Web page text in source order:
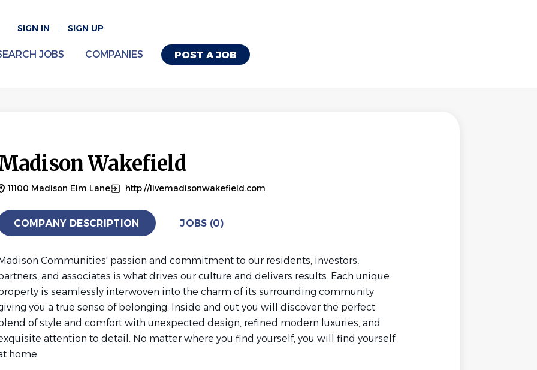
SIGN IN SIGN UP
POST A JOB
JOBS COMPANIES
Wakefield
11100 Madison Elm Lane http://livemadisonwakefield.com
COMPANY DESCRIPTION JOBS (0)
Communities' passion and commitment to our residents, investors,
and associates is what drives our culture and delivers results. Each unique
is seamlessly interwoven into the charm of its surrounding community
you a true sense of belonging. Inside and out you will discover the perfect
blend of style and comfort with unexpected design, refined modern luxuries, and
attention to detail. No matter where you find yourself, you will find yourself
home.